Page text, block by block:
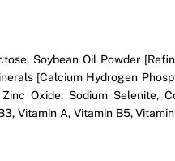
Soybean Oil Powder
[Calcium Hydrogen
Oxide, Sodium Selenite,
Vitamin A, Vitamin B5,